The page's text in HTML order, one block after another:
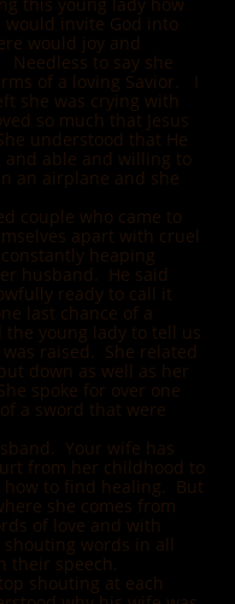
invite God into
would joy and
to say she
of a loving Savior. I
she was crying with
so much that Jesus
understood that He
able and willing to
an airplane and she
couple who came to
apart with cruel
heaping
husband. He said
ready to call it
last chance of a
young lady to tell us
raised. She related
down as well as her
spoke for over one
a sword that were
Your wife has
from her childhood to
how to find healing. But
she comes from
of love and with
words in all
speech.
shouting at each